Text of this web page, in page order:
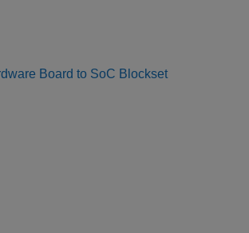
Board to SoC Blockset